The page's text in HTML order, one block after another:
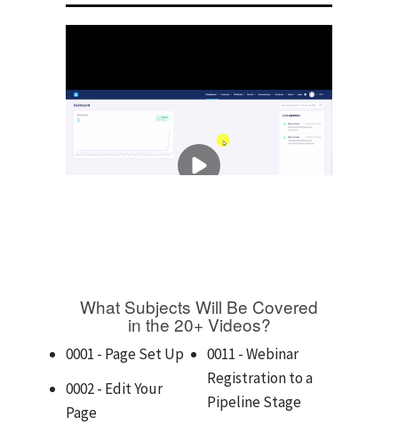
What Subjects Will Be Covered
in the 20+ Videos?
0001 - Page Set Up
0002 - Edit Your
Page
0011 - Webinar
Registration to a
Pipeline Stage